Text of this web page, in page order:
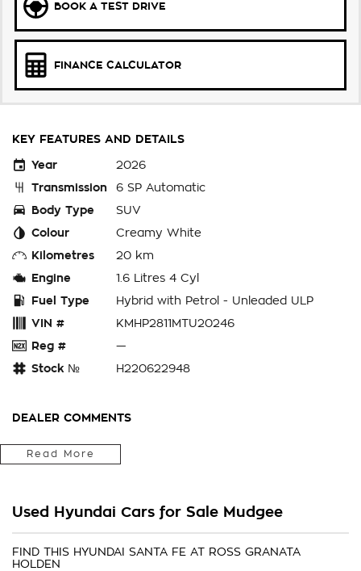
BOOK A TEST DRIVE
FINANCE CALCULATOR
KEY FEATURES AND DETAILS
Year
2026
Transmission
6 SP Automatic
Body Type
SUV
Colour
Creamy White
Kilometres
20 km
Engine
1.6 Litres 4 Cyl
Fuel Type
Hybrid with Petrol - Unleaded ULP
VIN #
KMHP2811MTU20246
Reg #
—
Stock №
H220622948
DEALER COMMENTS
Located in the Central West of Country NSW, just a 3-hour
drive from Penrith, Newcastle or Wollongong, we can arrange
As a large, multi-franchise New Car rural dealership, with one
of country NSW largest Used Car offerings, we’re committed
to making your buying experience seamless.
Read More
Used Hyundai Cars for Sale Mudgee
FIND THIS HYUNDAI SANTA FE AT ROSS GRANATA
HOLDEN